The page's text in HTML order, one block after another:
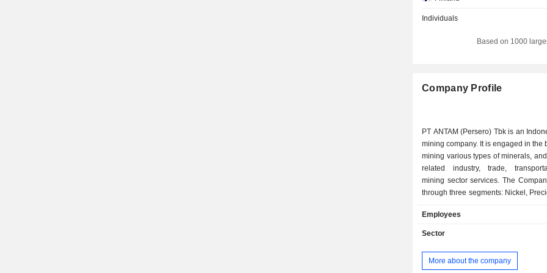
Individuals
Based on 1000
Company Profile
PT ANTAM (Persero) Tbk is an
mining company. It is engaged in the
mining various types of minerals,
related industry, trade,
mining sector services. The
through three segments: Nickel,
Nickel segment comprises
ore products. The Precious Metals
as well as precious metals
refinery services. It operates an
Employees
Sector
More about the company